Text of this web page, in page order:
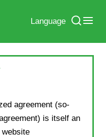
Language
agreement (so-
is itself an